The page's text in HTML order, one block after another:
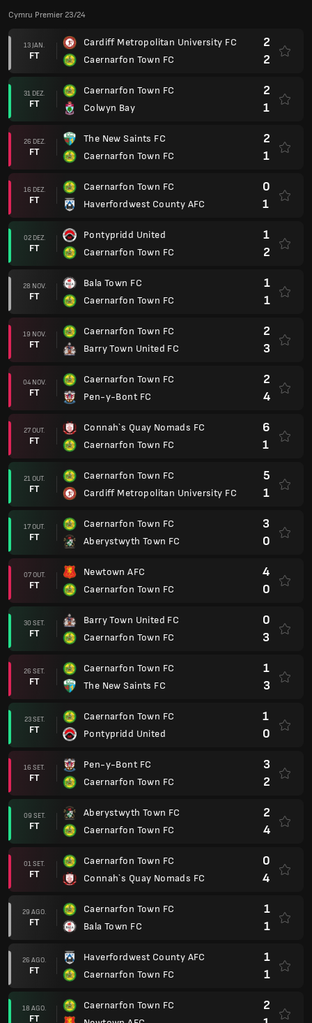
Cymru Premier 23/24
13 JAN.
FT
Cardiff Metropolitan University FC
Caernarfon Town FC
2
2
31 DEZ.
FT
Caernarfon Town FC
Colwyn Bay
2
1
26 DEZ.
FT
The New Saints FC
Caernarfon Town FC
2
1
16 DEZ.
FT
Caernarfon Town FC
Haverfordwest County AFC
0
1
02 DEZ.
FT
Pontypridd United
Caernarfon Town FC
1
2
28 NOV.
FT
Bala Town FC
Caernarfon Town FC
1
1
19 NOV.
FT
Caernarfon Town FC
Barry Town United FC
2
3
04 NOV.
FT
Caernarfon Town FC
Pen-y-Bont FC
2
4
27 OUT.
FT
Connah`s Quay Nomads FC
Caernarfon Town FC
6
1
21 OUT.
FT
Caernarfon Town FC
Cardiff Metropolitan University FC
5
1
17 OUT.
FT
Caernarfon Town FC
Aberystwyth Town FC
3
0
07 OUT.
FT
Newtown AFC
Caernarfon Town FC
4
0
30 SET.
FT
Barry Town United FC
Caernarfon Town FC
0
3
26 SET.
FT
Caernarfon Town FC
The New Saints FC
1
3
23 SET.
FT
Caernarfon Town FC
Pontypridd United
1
0
16 SET.
FT
Pen-y-Bont FC
Caernarfon Town FC
3
2
09 SET.
FT
Aberystwyth Town FC
Caernarfon Town FC
2
4
01 SET.
FT
Caernarfon Town FC
Connah`s Quay Nomads FC
0
4
29 AGO.
FT
Caernarfon Town FC
Bala Town FC
1
1
26 AGO.
FT
Haverfordwest County AFC
Caernarfon Town FC
1
1
18 AGO.
FT
Caernarfon Town FC
2